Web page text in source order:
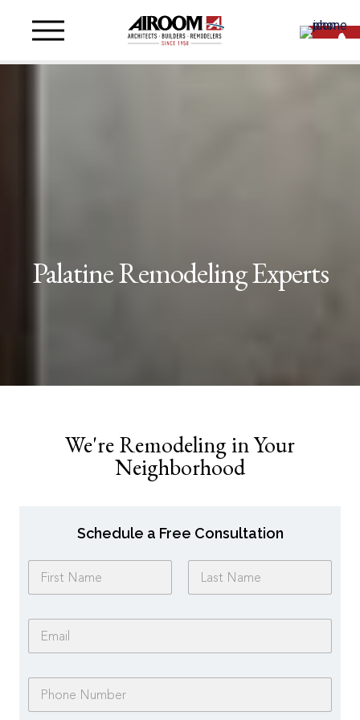
Palatine Remodeling Experts
We're Remodeling in Your
Neighborhood
Schedule a Free Consultation
N
m
E
a
P
o